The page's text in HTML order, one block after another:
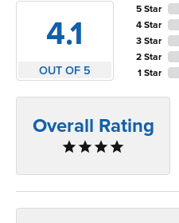
4.1
OUT OF 5
5 Star
4 Star
3 Star
2 Star
1 Star
Overall Rating